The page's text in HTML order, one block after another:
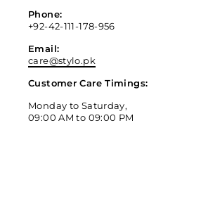
Phone:
+92-42-111-178-956
Email:
care@stylo.pk
Customer Care Timings:
Monday to Saturday,
09:00 AM to 09:00 PM